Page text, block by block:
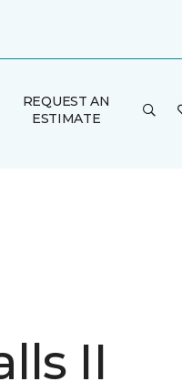
REQUEST AN
ESTIMATE
II